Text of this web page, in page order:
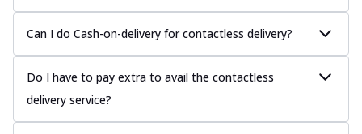
Can I do Cash-on-delivery for contactless delivery?
Do I have to pay extra to avail the contactless
delivery service?